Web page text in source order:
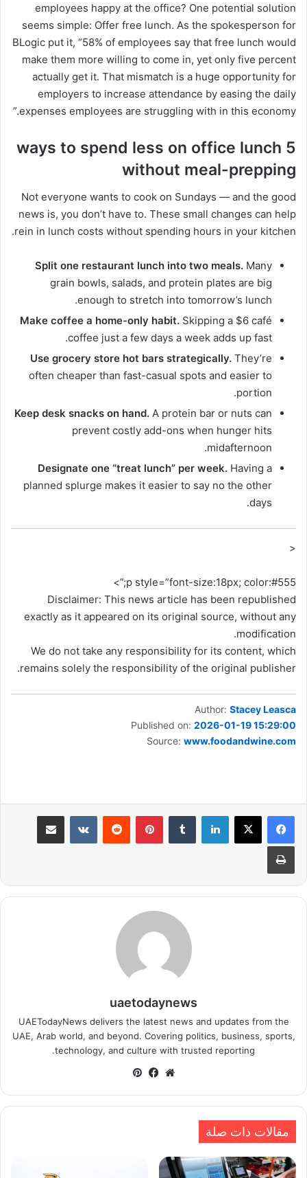
employees happy at the office? One potential solution
seems simple: Offer free lunch. As the spokesperson for
BLogic put it, “58% of employees say that free lunch would
make them more willing to come in, yet only five percent
actually get it. That mismatch is a huge opportunity for
employers to increase attendance by easing the daily
expenses employees are struggling with in this economy.”
5 ways to spend less on office lunch
without meal-prepping
Not everyone wants to cook on Sundays — and the good
news is, you don’t have to. These small changes can help
rein in lunch costs without spending hours in your kitchen.
Split one restaurant lunch into two meals. Many
grain bowls, salads, and protein plates are big
enough to stretch into tomorrow’s lunch.
Make coffee a home-only habit. Skipping a $6 café
coffee just a few days a week adds up fast.
Use grocery store hot bars strategically. They’re
often cheaper than fast-casual spots and easier to
portion.
Keep desk snacks on hand. A protein bar or nuts can
prevent costly add-ons when hunger hits
midafternoon.
Designate one “treat lunch” per week. Having a
planned splurge makes it easier to say no the other
days.
<
p style=”font-size:18px; color:#555;”>
Disclaimer: This news article has been republished
exactly as it appeared on its original source, without any
modification.
We do not take any responsibility for its content, which
remains solely the responsibility of the original publisher.
Author: Stacey Leasca
Published on: 2026-01-19 15:29:00
Source: www.foodandwine.com
لينكدإن بينتيريست مشاركة عبر البريد
طباعة
uaetodaynews
UAETodayNews delivers the latest news and updates from the
UAE, Arab world, and beyond. Covering politics, business, sports,
technology, and culture with trusted reporting.
موقعفيسبوك
مقالات ذات صلة